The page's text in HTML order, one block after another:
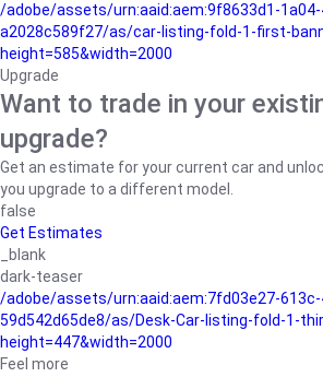
/adobe/assets/urn:aaid:aem:9f8633d1-1a04-
a2028c589f27/as/car-listing-fold-1-first-
height=585&width=2000
Upgrade
Want to trade in your
upgrade?
Get an estimate for your current car and
you upgrade to a different model.
false
Get Estimates
_blank
dark-teaser
/adobe/assets/urn:aaid:aem:7fd03e27-613c-
59d542d65de8/as/Desk-Car-listing-fold-1-
height=447&width=2000
Feel more